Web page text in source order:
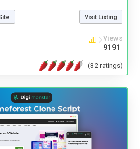
Visit Listing
Views
9191
(32 ratings)